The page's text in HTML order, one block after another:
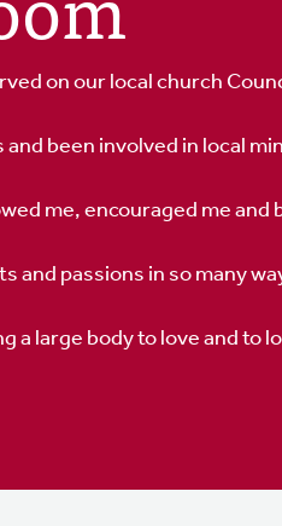
on our local church
been involved in local
me, encouraged me and
and passions in so many
a large body to love and to